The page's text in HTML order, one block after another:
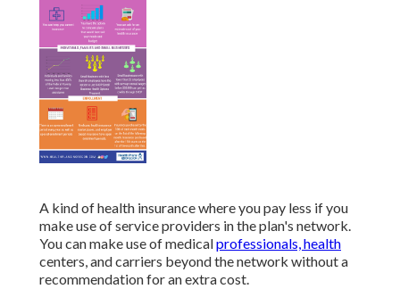
A kind of health insurance where you pay less if you
make use of service providers in the plan's network.
You can make use of medicalprofessionals, health
centers, and carriers beyond the network without a
recommendation for an extra cost.